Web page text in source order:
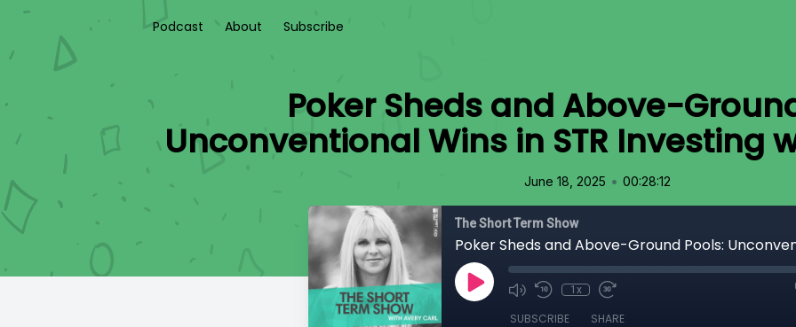
Podcast About Subscribe
Poker Sheds and Above-
Unconventional Wins in STR Investing
June 18, 2025 • 00:28:12
The Short Term Show
1x
SUBSCRIBE SHARE